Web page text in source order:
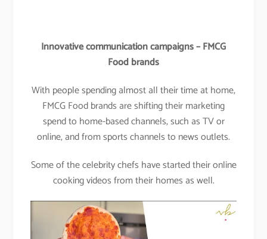
Innovative communication campaigns – FMCG
Food brands
With people spending almost all their time at home,
FMCG Food brands are shifting their marketing
spend to home-based channels, such as TV or
online, and from sports channels to news outlets.
Some of the celebrity chefs have started their online
cooking videos from their homes as well.